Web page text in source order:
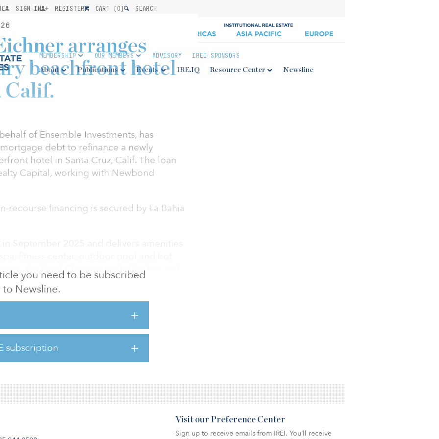
SIGN IN REGISTER CART (0) SEARCH
MEMBERSHIP OUR MEMBERS ADVISORY IREI SPONSORS
About Publications Events IRE.IQ Resource Center Newsline
you need to be subscribed
to Newsline.
subscription
arranges
beachfront hotel
Calif.
of Ensemble Investments, has
debt to refinance a newly
hotel in Santa Cruz, Calif. The loan
Capital, working with Newbond
recourse financing is secured by La Bahia
September 2025 and delivers amenities
the Pearl Champagne lobby bar and
art meeting and event space. The
the scarcity of comparable luxury
Sonnenblick, principal at Sonnenblick-
hospitality lender, and Newbond
Visit our Preference Center
Sign up to receive emails from IREI. You’ll receive